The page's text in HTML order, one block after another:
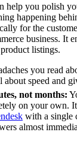
help you polish
happening
for the
business. It
listings.
you read
about speed and
not months:
on your own.
with a single
almost